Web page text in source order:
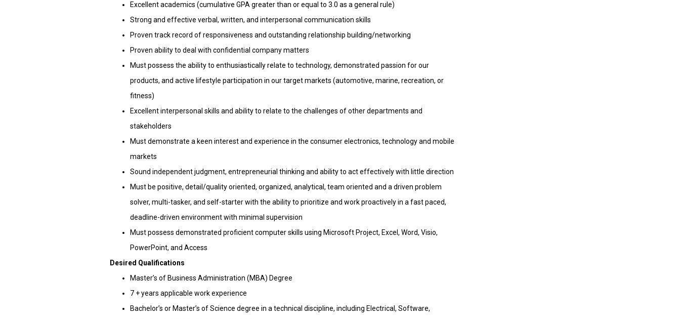
Excellent academics (cumulative GPA greater than or equal to 3.0 as a general rule)
Strong and effective verbal, written, and interpersonal communication skills
Proven track record of responsiveness and outstanding relationship building/networking
Proven ability to deal with confidential company matters
Must possess the ability to enthusiastically relate to technology, demonstrated passion for our
products, and active lifestyle participation in our target markets (automotive, marine, recreation, or
fitness)
Excellent interpersonal skills and ability to relate to the challenges of other departments and
stakeholders
Must demonstrate a keen interest and experience in the consumer electronics, technology and mobile
markets
Sound independent judgment, entrepreneurial thinking and ability to act effectively with little direction
Must be positive, detail/quality oriented, organized, analytical, team oriented and a driven problem
solver, multi-tasker, and self-starter with the ability to prioritize and work proactively in a fast paced,
deadline-driven environment with minimal supervision
Must possess demonstrated proficient computer skills using Microsoft Project, Excel, Word, Visio,
PowerPoint, and Access
Desired Qualifications
Master’s of Business Administration (MBA) Degree
7 + years applicable work experience
Bachelor’s or Master’s of Science degree in a technical discipline, including Electrical, Software,